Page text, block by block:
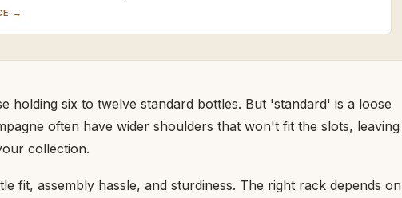
→
holding six to twelve standard bottles. But 'standard' is a loose
often have wider shoulders that won't fit the slots, leaving
collection.
fit, assembly hassle, and sturdiness. The right rack depends on